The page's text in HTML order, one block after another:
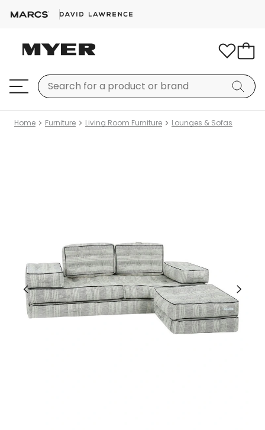
Home Furniture Living Room Furniture Lounges & Sofas